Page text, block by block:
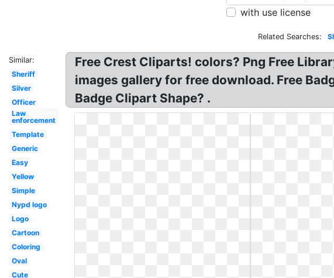
with use license
Related Searches:
Similar:
Sheriff
Silver
Officer
Law
enforcement
Template
Generic
Easy
Yellow
Simple
Nypd logo
Logo
Cartoon
Coloring
Oval
Cute
Free Crest Cliparts! colors? Png Free
images gallery for free download. Free
Badge Clipart Shape? .